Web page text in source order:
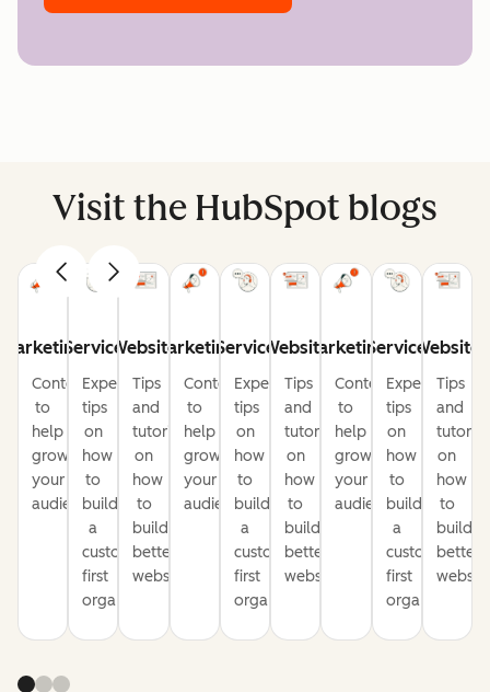
Visit the HubSpot blogs
Marketing
Content
to
help
grow
your
audience
Service
Expert
tips
on
how
to
build
a
customer-
first
organization
Website
Tips
and
tutorials
on
how
to
build
better
websites
Marketing
Content
to
help
grow
your
audience
Service
Expert
tips
on
how
to
build
a
customer-
first
organization
Website
Tips
and
tutorials
on
how
to
build
better
websites
Marketing
Content
to
help
grow
your
audience
Service
Expert
tips
on
how
to
build
a
customer-
first
organization
Website
Tips
and
on
how
to
build
better